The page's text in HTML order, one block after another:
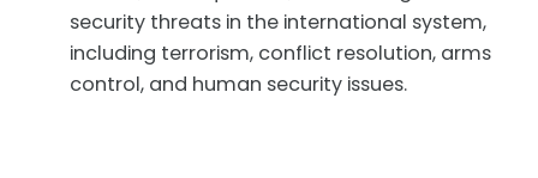
security threats in the international system,
including terrorism, conflict resolution, arms
control, and human security issues.